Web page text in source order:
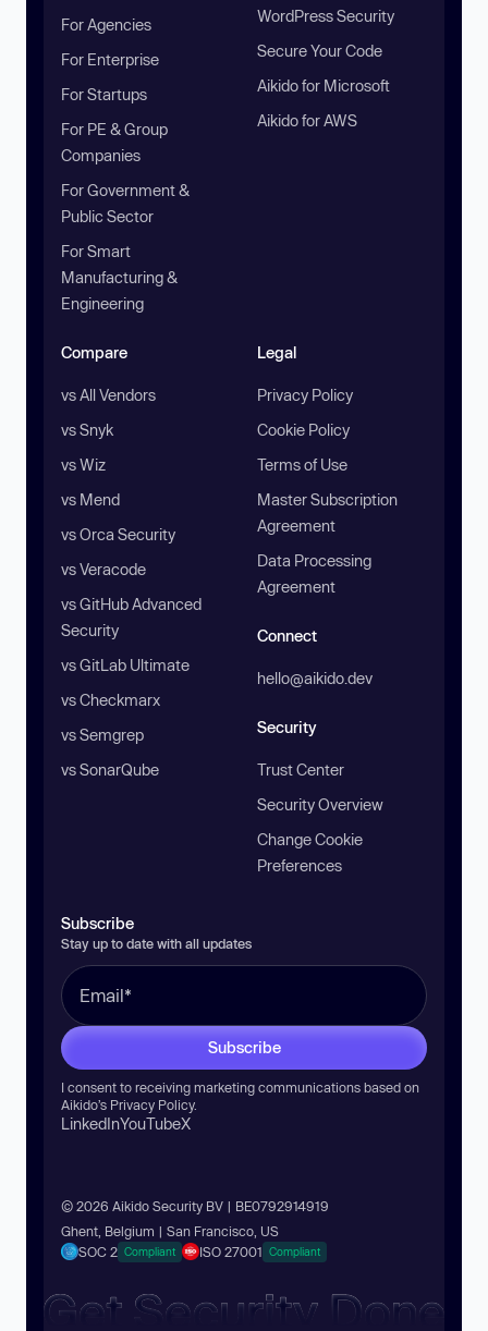
For Agencies
For Enterprise
For Startups
For PE & Group
Companies
For Government &
Public Sector
For Smart
Manufacturing &
Engineering
WordPress Security
Secure Your Code
Aikido for Microsoft
Aikido for AWS
Compare
vs All Vendors
vs Snyk
vs Wiz
vs Mend
vs Orca Security
vs Veracode
vs GitHub Advanced
Security
vs GitLab Ultimate
vs Checkmarx
vs Semgrep
vs SonarQube
Legal
Privacy Policy
Cookie Policy
Terms of Use
Master Subscription
Agreement
Data Processing
Agreement
Connect
hello@aikido.dev
Security
Trust Center
Security Overview
Change Cookie
Preferences
Subscribe
Stay up to date with all updates
Subscribe
I consent to receiving marketing communications based on
Aikido’s Privacy Policy.
LinkedInYouTubeX
© 2026 Aikido Security BV | BE0792914919
Ghent, Belgium | San Francisco, US
SOC 2 Compliant ISO 27001 Compliant